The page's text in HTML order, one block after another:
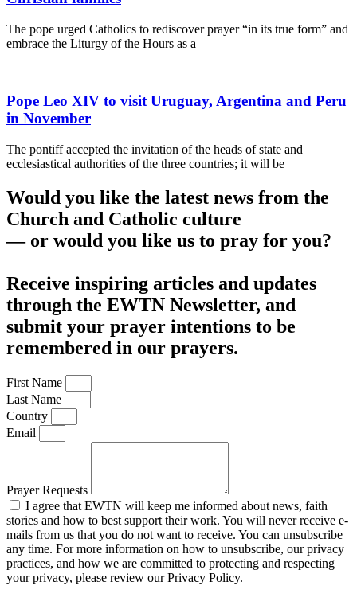
The pope urged Catholics to rediscover prayer “in its true form” and
embrace the Liturgy of the Hours as a
Pope Leo XIV to visit Uruguay, Argentina and Peru
in November
The pontiff accepted the invitation of the heads of state and
ecclesiastical authorities of the three countries; it will be
Would you like the latest news from the
Church and Catholic culture
— or would you like us to pray for you?
Receive inspiring articles and updates
through the EWTN Newsletter, and
submit your prayer intentions to be
remembered in our prayers.
First Name
Last Name
Country
Email
Prayer Requests
I agree that EWTN will keep me informed about news, faith
stories and how to best support their work. You will never receive e-
mails from us that you do not want to receive. You can unsubscribe
any time. For more information on how to unsubscribe, our privacy
practices, and how we are committed to protecting and respecting
your privacy, please review our Privacy Policy.